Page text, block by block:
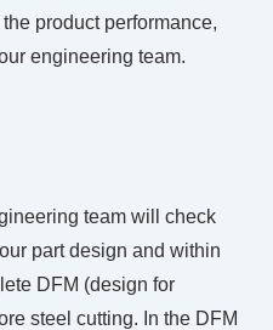
product performance,
engineering team.
team will check
part design and within
DFM (design for
steel cutting. In the DFM